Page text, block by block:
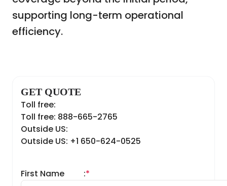
supporting long-term operational
efficiency.
GET QUOTE
Toll free:
Toll free: 888-665-2765
Outside US:
Outside US: +1 650-624-0525
First Name *
: